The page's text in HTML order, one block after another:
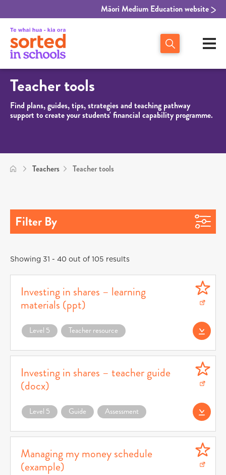
Māori Medium Education website
Teacher tools
Find plans, guides, tips, strategies and teaching pathway
support to create your students' financial capability programme.
Teachers Teacher tools
Filter By
Showing 31 - 40 out of 105 results
Investing in shares – learning
materials (ppt)
Download Investing in shares – learning materials (ppt) (opens in a new window)
Level 5 Teacher resource Download
Investing in shares – teacher guide
(docx)
Download Investing in shares – teacher guide (docx) (opens in a new window)
Level 5 Guide Assessment Download
Managing my money schedule
(example)
Download Managing my money schedule (example) (opens in a new window)